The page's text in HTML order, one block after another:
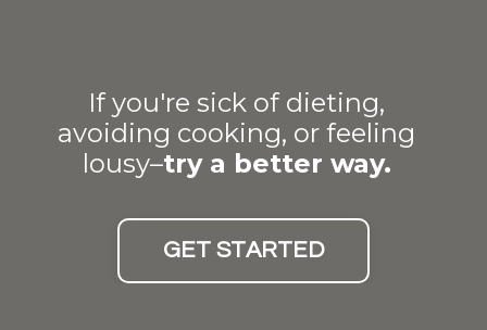
If you're sick of dieting,
avoiding cooking, or feeling
lousy–try a better way.
GET STARTED